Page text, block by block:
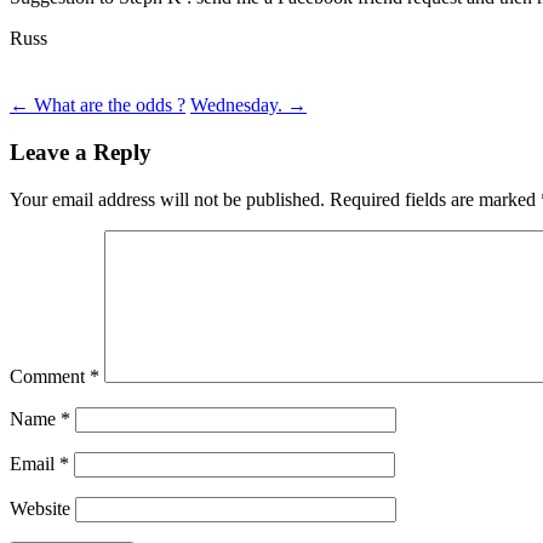
Russ
Post
navigation
← What are the odds ? Wednesday. →
Leave a Reply
Your email address will not be published. Required fields are marked
Comment *
Name *
Email *
Website